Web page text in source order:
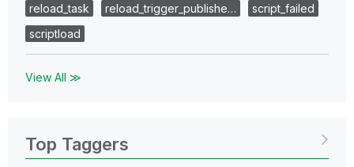
reload_task
reload_trigger_publishe…
script_failed
scriptload
View All ≫
Top Taggers